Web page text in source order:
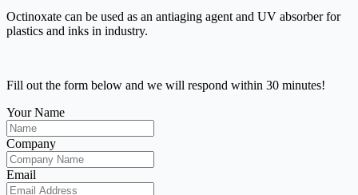
Octinoxate can be used as an antiaging agent and UV absorber for
plastics and inks in industry.
Fill out the form below and we will respond within 30 minutes!
Your Name
Company
Email